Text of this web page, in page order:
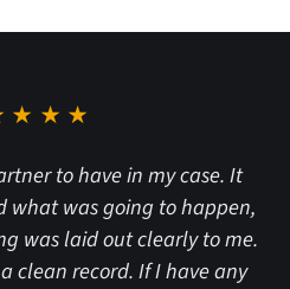
to have in my case. It
what was going to happen,
was laid out clearly to me.
clean record. If I have any